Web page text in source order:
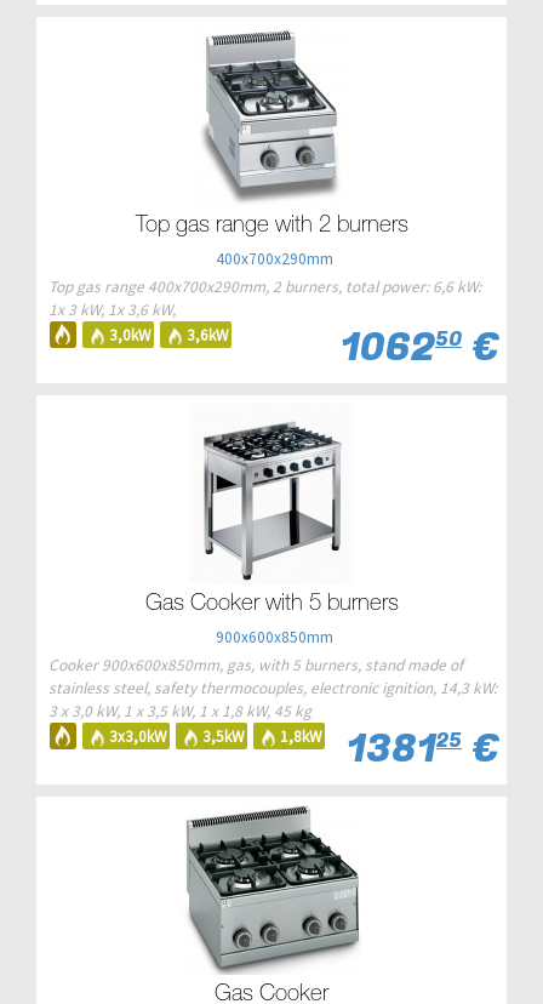
Top gas range with 2 burners
400x700x290mm
Top gas range 400x700x290mm, 2 burners, total power: 6,6 kW:
1x 3 kW, 1x 3,6 kW,
3,0kW
3,6kW 106250 €
Gas Cooker with 5 burners
900x600x850mm
Cooker 900x600x850mm, gas, with 5 burners, stand made of
stainless steel, safety thermocouples, electronic ignition, 14,3 kW:
3 x 3,0 kW, 1 x 3,5 kW, 1 x 1,8 kW, 45 kg
3x3,0kW
3,5kW 1,8kW 138125 €
Gas Cooker